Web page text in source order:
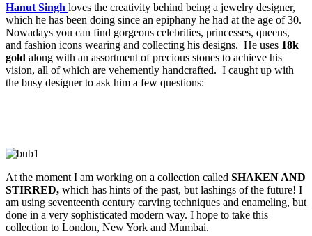
Hanut Singh loves the creativity behind being a jewelry designer,
which he has been doing since an epiphany he had at the age of 30.
Nowadays you can find gorgeous celebrities, princesses, queens,
and fashion icons wearing and collecting his designs. He uses 18k
gold along with an assortment of precious stones to achieve his
vision, all of which are vehemently handcrafted. I caught up with
the busy designer to ask him a few questions:
At the moment I am working on a collection called SHAKEN AND
STIRRED, which has hints of the past, but lashings of the future! I
am using seventeenth century carving techniques and enameling, but
done in a very sophisticated modern way. I hope to take this
collection to London, New York and Mumbai.